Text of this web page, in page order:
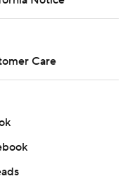
Care